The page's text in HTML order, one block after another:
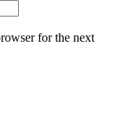
for the next